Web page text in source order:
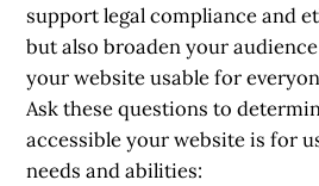
support legal compliance and
but also broaden your
your website usable for
Ask these questions to
accessible your website is for
needs and abilities: